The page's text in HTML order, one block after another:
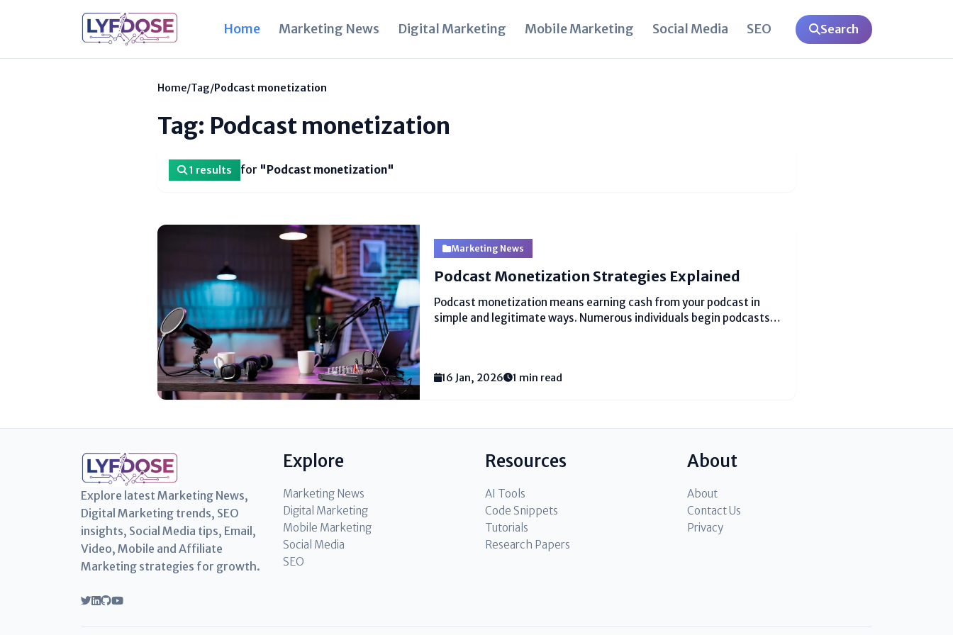
Home Marketing News Digital Marketing Mobile Marketing Social Media SEO Search
Home/Tag/Podcast monetization
Tag: Podcast monetization
1 results for "Podcast monetization"
Marketing News
Podcast Monetization Strategies Explained
Podcast monetization means earning cash from your podcast in
simple and legitimate ways. Numerous individuals begin podcasts
16 Jan, 2026 1 min read
Explore latest Marketing News,
Digital Marketing trends, SEO
insights, Social Media tips, Email,
Video, Mobile and Affiliate
Marketing strategies for growth.
Explore
Marketing News
Digital Marketing
Mobile Marketing
Social Media
SEO
Resources
AI Tools
Code Snippets
Tutorials
Research Papers
About
About
Contact Us
Privacy